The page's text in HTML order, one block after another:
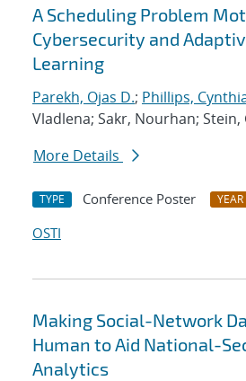
Search results
A Scheduling Problem
Cybersecurity and
Learning
Parekh, Ojas D.; Phillips,
Vladlena; Sakr, Nourhan; Stein,
More Details
TYPE Conference Poster YEAR
OSTI
Making Social-Network
Human to Aid National-
Analytics